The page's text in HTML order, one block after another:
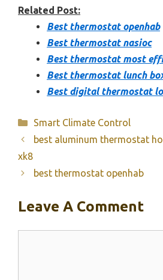
Related Post:
Best thermostat openhab
Best thermostat nasioc
Best thermostat most
Best thermostat lunch
Best digital thermostat
Categories
Smart Climate Control
best aluminum thermostat
xk8
best thermostat openhab
Leave A Comment